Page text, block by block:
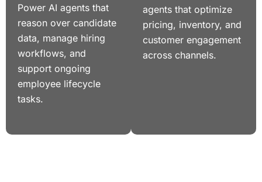
Power AI agents that
reason over candidate
data, manage hiring
workflows, and
support ongoing
employee lifecycle
tasks.
agents that optimize
pricing, inventory, and
customer engagement
across channels.